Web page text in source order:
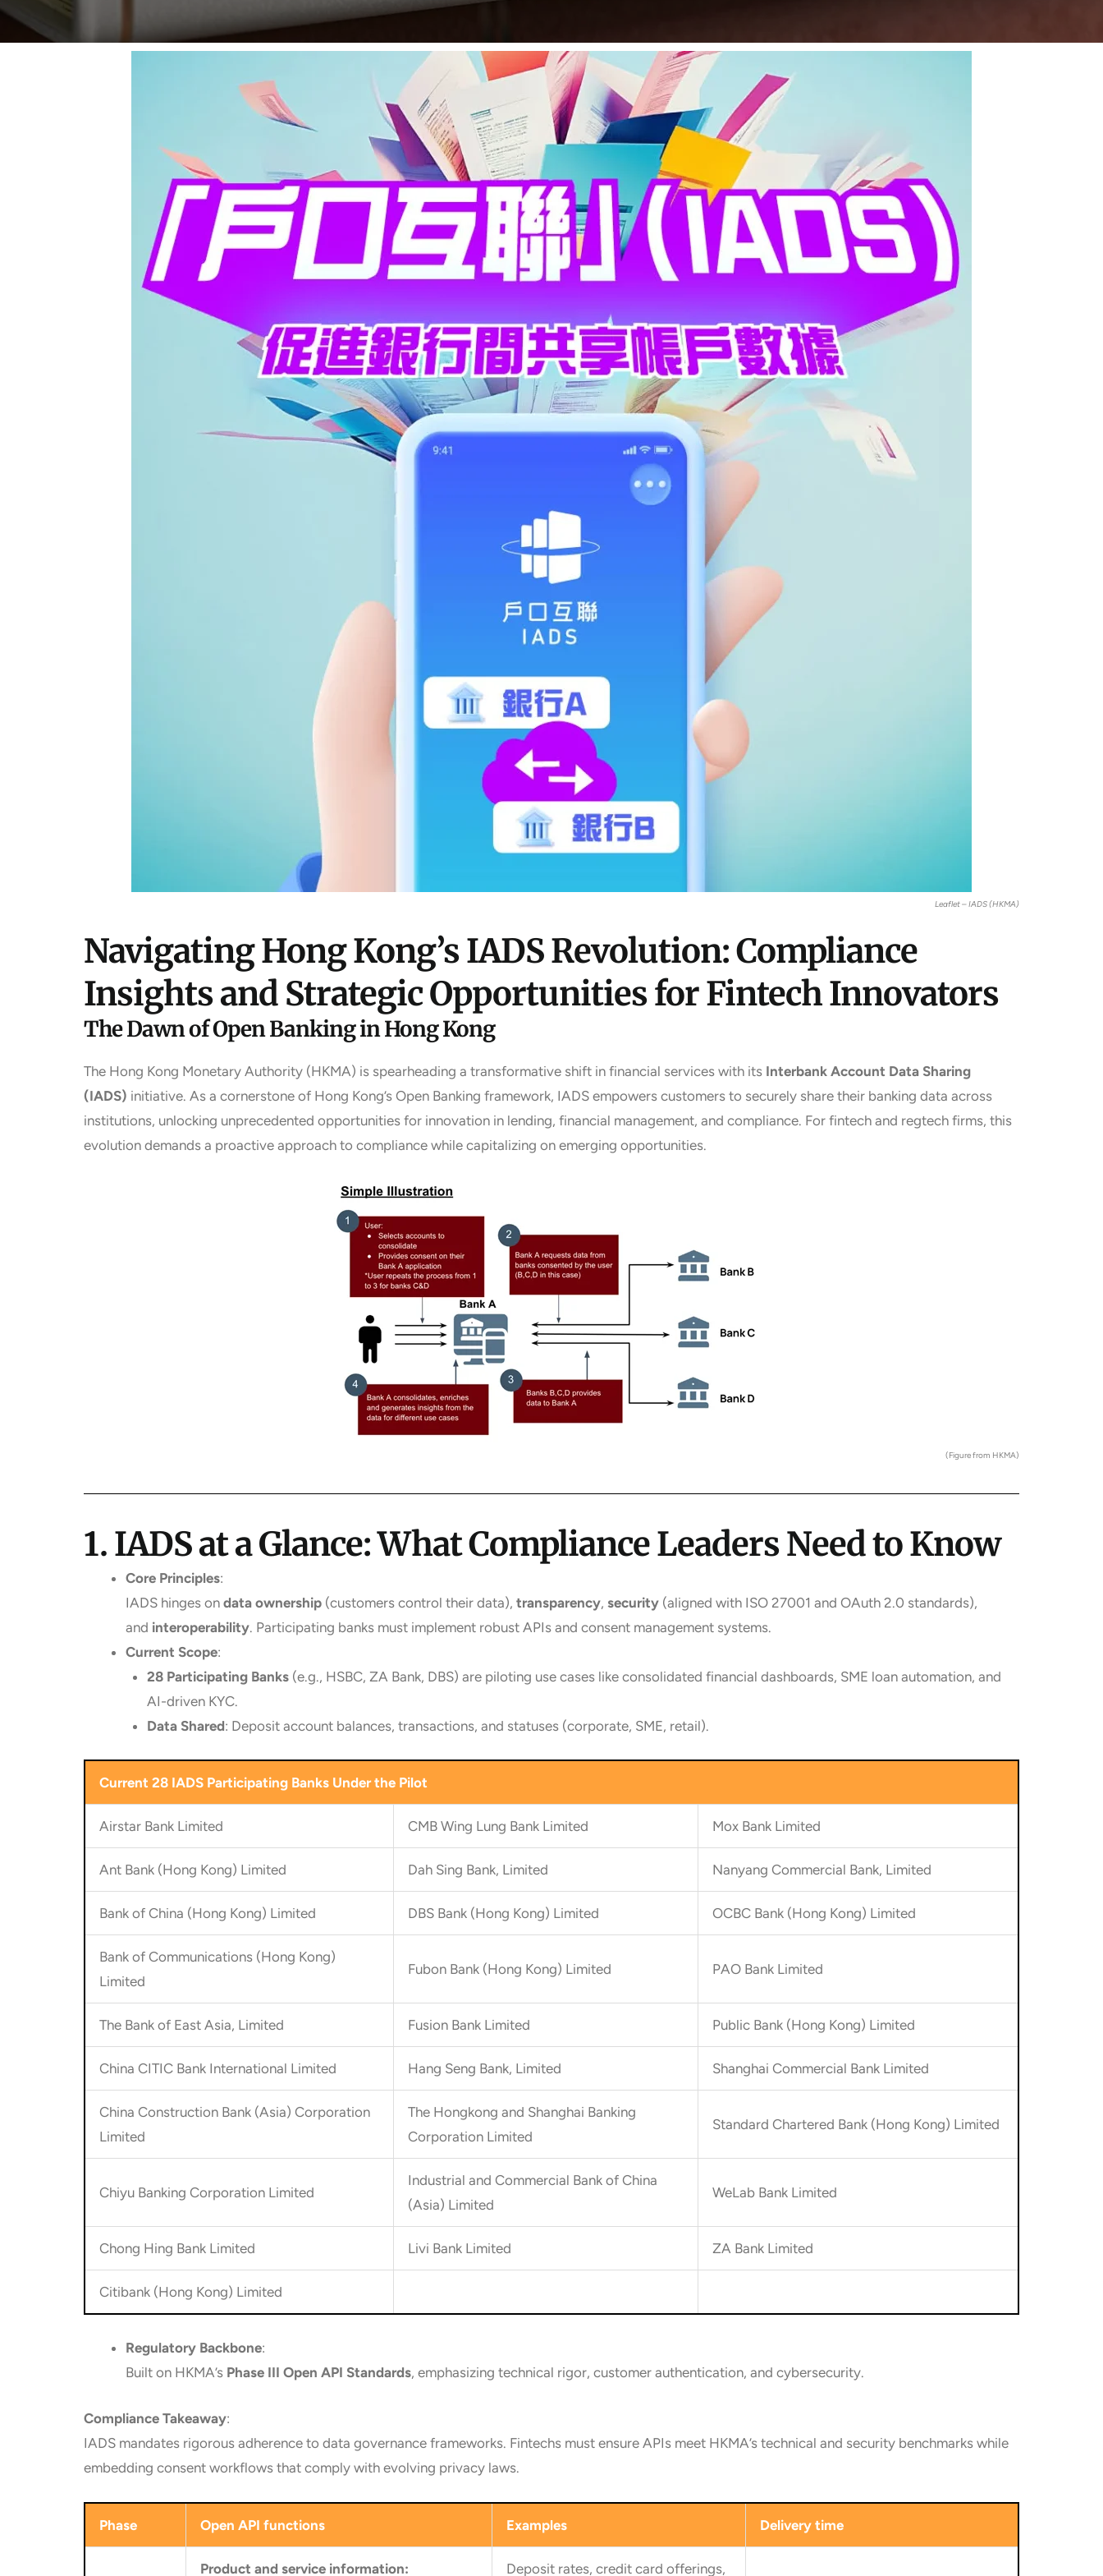
Leaflet – IADS (HKMA)
Navigating Hong Kong’s IADS Revolution: Compliance
Insights and Strategic Opportunities for Fintech Innovators
The Dawn of Open Banking in Hong Kong
The Hong Kong Monetary Authority (HKMA) is spearheading a transformative shift in financial services with its Interbank Account Data Sharing
(IADS) initiative. As a cornerstone of Hong Kong’s Open Banking framework, IADS empowers customers to securely share their banking data across
institutions, unlocking unprecedented opportunities for innovation in lending, financial management, and compliance. For fintech and regtech firms, this
evolution demands a proactive approach to compliance while capitalizing on emerging opportunities.
(Figure from HKMA)
1. IADS at a Glance: What Compliance Leaders Need to Know
Core Principles:
IADS hinges on data ownership (customers control their data), transparency, security (aligned with ISO 27001 and OAuth 2.0 standards),
and interoperability. Participating banks must implement robust APIs and consent management systems.
Current Scope:
28 Participating Banks(e.g., HSBC, ZA Bank, DBS) are piloting use cases like consolidated financial dashboards, SME loan automation, and
AI-driven KYC.
Data Shared: Deposit account balances, transactions, and statuses (corporate, SME, retail).
Current 28 IADS Participating Banks Under the Pilot
Airstar Bank Limited CMB Wing Lung Bank Limited Mox Bank Limited
Ant Bank (Hong Kong) Limited Dah Sing Bank, Limited Nanyang Commercial Bank, Limited
Bank of China (Hong Kong) Limited DBS Bank (Hong Kong) Limited OCBC Bank (Hong Kong) Limited
Bank of Communications (Hong Kong)
Limited
Fubon Bank (Hong Kong) Limited PAO Bank Limited
The Bank of East Asia, Limited Fusion Bank Limited Public Bank (Hong Kong) Limited
China CITIC Bank International Limited Hang Seng Bank, Limited Shanghai Commercial Bank Limited
China Construction Bank (Asia) Corporation
Limited
The Hongkong and Shanghai Banking
Corporation Limited
Standard Chartered Bank (Hong Kong) Limited
Chiyu Banking Corporation Limited
Industrial and Commercial Bank of China
(Asia) Limited
WeLab Bank Limited
Chong Hing Bank Limited Livi Bank Limited ZA Bank Limited
Citibank (Hong Kong) Limited
Regulatory Backbone:
Built on HKMA’s Phase III Open API Standards, emphasizing technical rigor, customer authentication, and cybersecurity.
Compliance Takeaway:
IADS mandates rigorous adherence to data governance frameworks. Fintechs must ensure APIs meet HKMA’s technical and security benchmarks while
embedding consent workflows that comply with evolving privacy laws.
Phase Open API functions Examples Delivery time
Product and service information: Deposit rates, credit card offerings,